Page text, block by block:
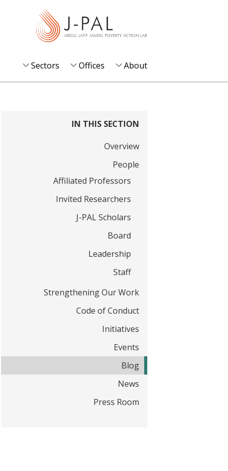
About
Offices
Sectors
IN THIS SECTION
Overview
People
Affiliated Professors
Invited Researchers
J-PAL Scholars
Board
Leadership
Staff
Strengthening Our Work
Code of Conduct
Initiatives
Events
Blog
News
Press Room